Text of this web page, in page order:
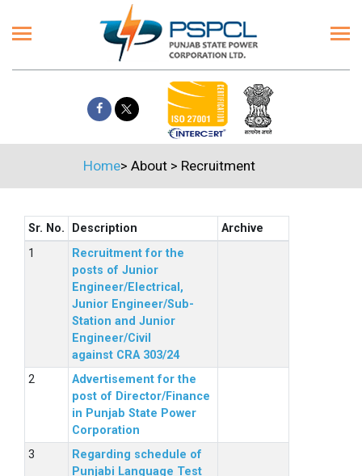
Home> About> Recruitment
Sr. No. Description
Archive
Recruitment for the
posts of Junior
Engineer/Electrical,
Junior Engineer/Sub-
Station and Junior
Engineer/Civil
against CRA 303/24
Advertisement for the
post of Director/Finance
in Punjab State Power
Corporation
Regarding schedule of
Punjabi Language Test